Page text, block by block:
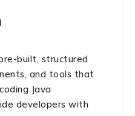
built, structured
and tools that
Java
developers with